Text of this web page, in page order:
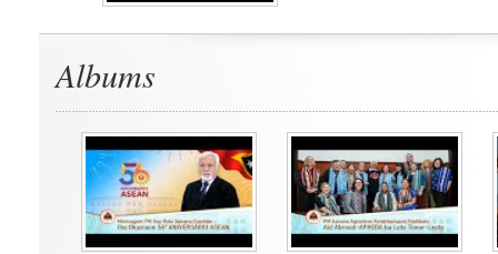
Albums